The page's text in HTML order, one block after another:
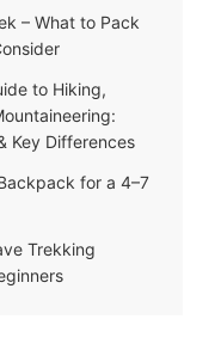
– What to Pack
to Hiking,
Key Differences
for a 4–7
Trekking